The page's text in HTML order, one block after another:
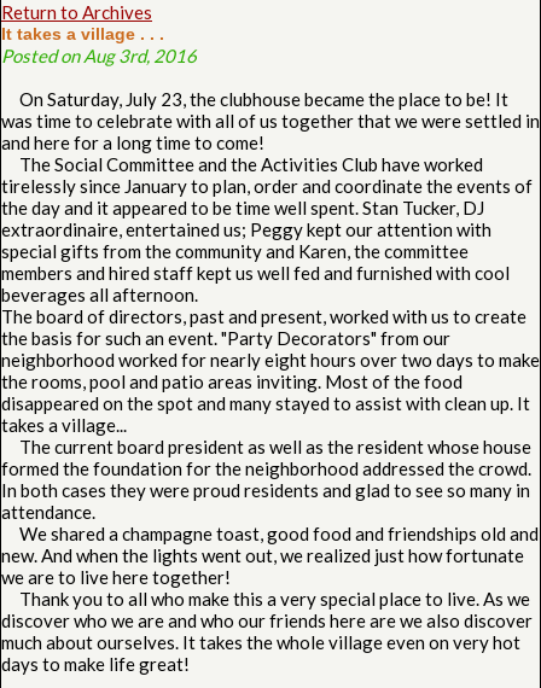
Return to Archives
It takes a village . . .
Posted on Aug 3rd, 2016
On Saturday, July 23, the clubhouse became the place to be! It
was time to celebrate with all of us together that we were settled in
and here for a long time to come!
The Social Committee and the Activities Club have worked
tirelessly since January to plan, order and coordinate the events of
the day and it appeared to be time well spent. Stan Tucker, DJ
extraordinaire, entertained us; Peggy kept our attention with
special gifts from the community and Karen, the committee
members and hired staff kept us well fed and furnished with cool
beverages all afternoon.
The board of directors, past and present, worked with us to create
the basis for such an event. "Party Decorators" from our
neighborhood worked for nearly eight hours over two days to make
the rooms, pool and patio areas inviting. Most of the food
disappeared on the spot and many stayed to assist with clean up. It
takes a village...
The current board president as well as the resident whose house
formed the foundation for the neighborhood addressed the crowd.
In both cases they were proud residents and glad to see so many in
attendance.
We shared a champagne toast, good food and friendships old and
new. And when the lights went out, we realized just how fortunate
we are to live here together!
Thank you to all who make this a very special place to live. As we
discover who we are and who our friends here are we also discover
much about ourselves. It takes the whole village even on very hot
days to make life great!